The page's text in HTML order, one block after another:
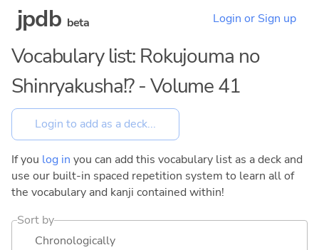
jpdb beta Login or Sign up
Vocabulary list: Rokujouma no
Shinryakusha!? - Volume 41
If you log in you can add this vocabulary list as a deck and
use our built-in spaced repetition system to learn all of
the vocabulary and kanji contained within!
Sort by
Chronologically